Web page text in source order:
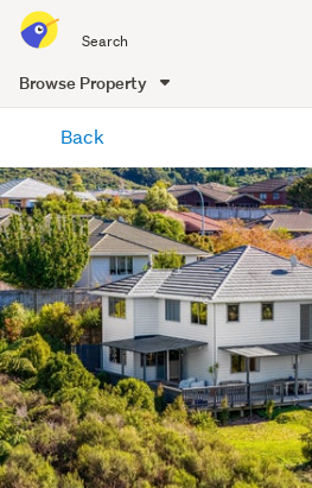
all
of
Me
Browse Property
content
Back